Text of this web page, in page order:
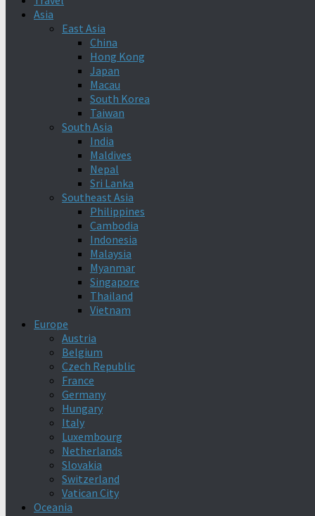
Asia
East Asia
China
Hong Kong
Japan
Macau
South Korea
Taiwan
South Asia
India
Maldives
Nepal
Sri Lanka
Southeast Asia
Philippines
Cambodia
Indonesia
Malaysia
Myanmar
Singapore
Thailand
Vietnam
Europe
Austria
Belgium
Czech Republic
France
Germany
Hungary
Italy
Luxembourg
Netherlands
Slovakia
Switzerland
Vatican City
Oceania